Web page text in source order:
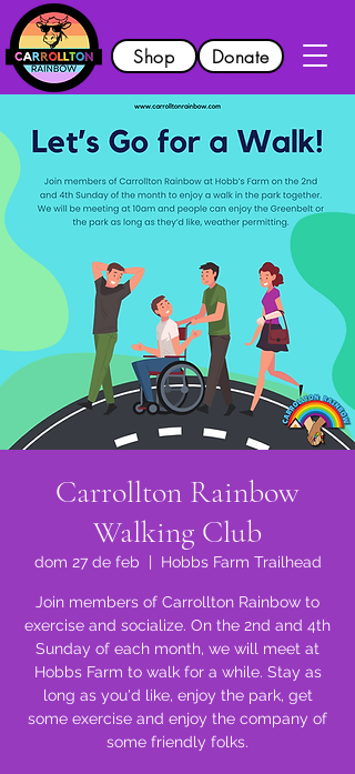
Shop Donate
Carrollton Rainbow
Walking Club
dom 27 de feb
  |
Hobbs Farm Trailhead
Join members of Carrollton Rainbow to
exercise and socialize. On the 2nd and 4th
Sunday of each month, we will meet at
Hobbs Farm to walk for a while. Stay as
long as you'd like, enjoy the park, get
some exercise and enjoy the company of
some friendly folks.